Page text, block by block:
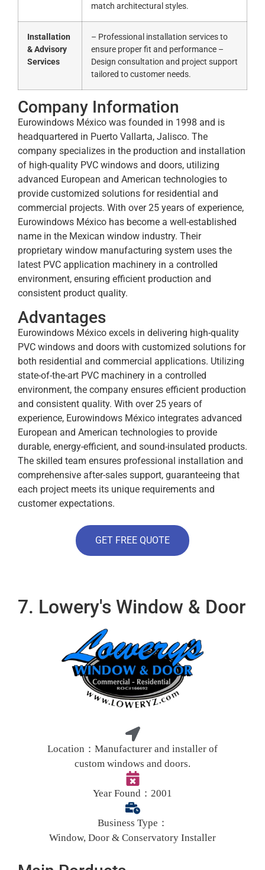
match architectural styles.
Installation
& Advisory
Services
– Professional installation services to
ensure proper fit and performance –
Design consultation and project support
tailored to customer needs.
Company Information
Eurowindows México was founded in 1998 and is
headquartered in Puerto Vallarta, Jalisco. The
company specializes in the production and installation
of high-quality PVC windows and doors, utilizing
advanced European and American technologies to
provide customized solutions for residential and
commercial projects. With over 25 years of experience,
Eurowindows México has become a well-established
name in the Mexican window industry. Their
proprietary window manufacturing system uses the
latest PVC application machinery in a controlled
environment, ensuring efficient production and
consistent product quality.
Advantages
Eurowindows México excels in delivering high-quality
PVC windows and doors with customized solutions for
both residential and commercial applications. Utilizing
state-of-the-art PVC machinery in a controlled
environment, the company ensures efficient production
and consistent quality. With over 25 years of
experience, Eurowindows México integrates advanced
European and American technologies to provide
durable, energy-efficient, and sound-insulated products.
The skilled team ensures professional installation and
comprehensive after-sales support, guaranteeing that
each project meets its unique requirements and
customer expectations.
GET FREE QUOTE
7. Lowery's Window & Door
Location： Manufacturer and installer of
custom windows and doors.
Year Found： 2001
Business Type：
Window, Door & Conservatory Installer